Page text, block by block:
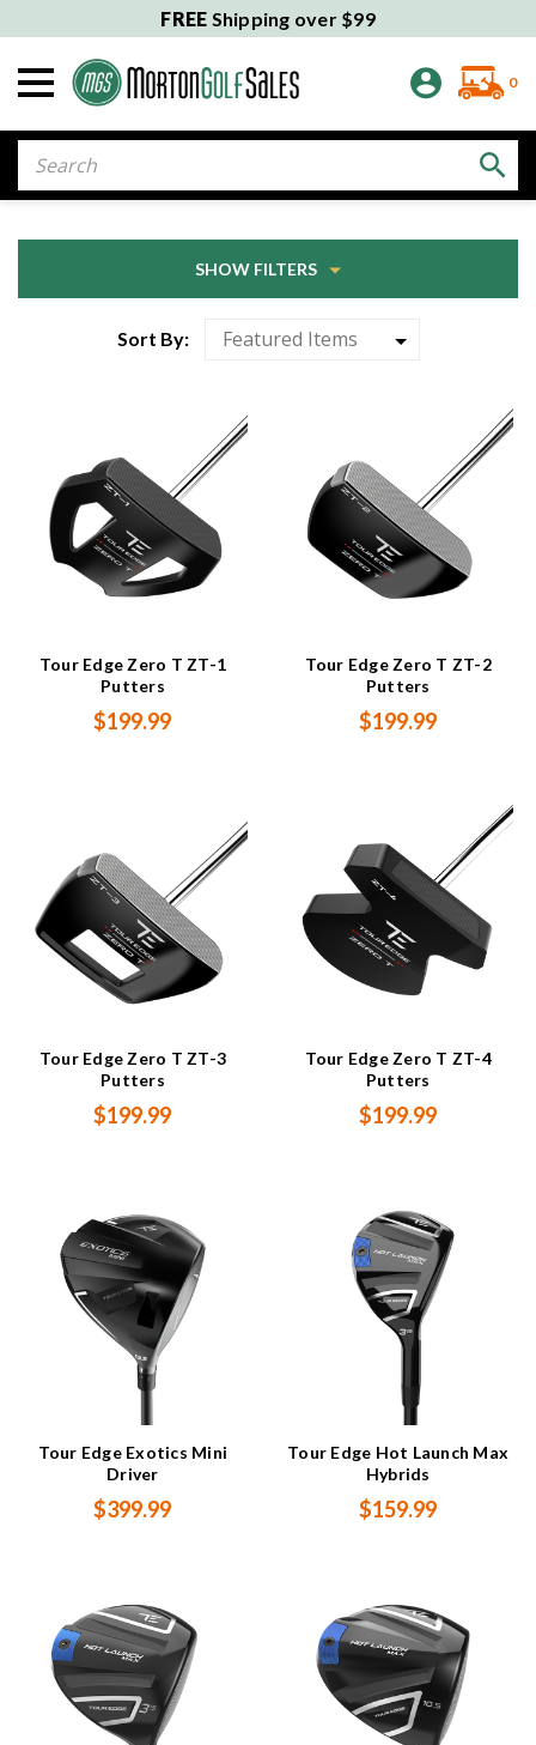
FREE Shipping over $99
0
SHOW FILTERS
Sort By:
Tour Edge Zero T ZT-1
Putters
$199.99
Tour Edge Zero T ZT-2
Putters
$199.99
Tour Edge Zero T ZT-3
Putters
$199.99
Tour Edge Zero T ZT-4
Putters
$199.99
Tour Edge Exotics Mini
Driver
$399.99
Tour Edge Hot Launch Max
Hybrids
$159.99